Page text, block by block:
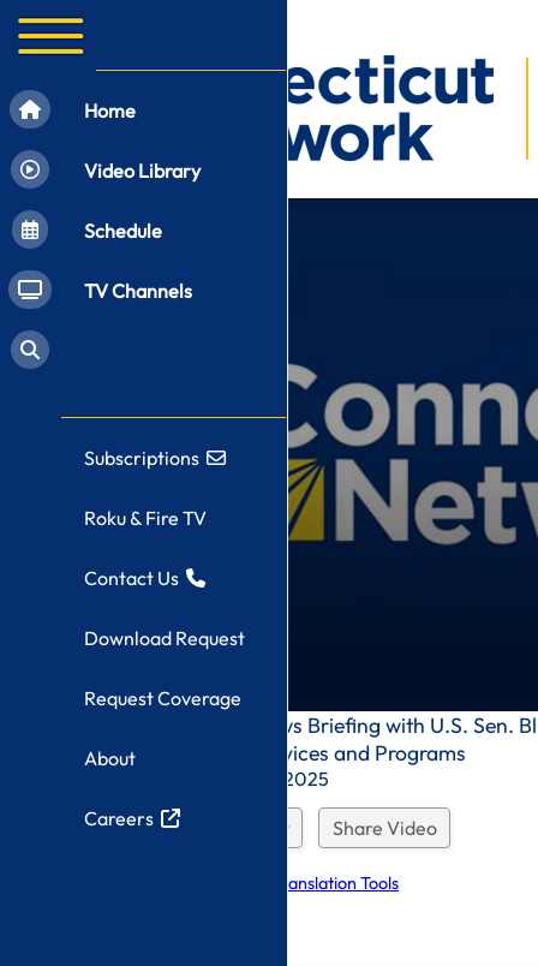
of
Congressional News Briefing with U.S.
Homelessness Services and Programs
Recorded On: 11/14/2025
Download Request Share Video
Explore Language Translation Tools
Home
Video Library
Schedule
TV Channels
Subscriptions
Roku & Fire TV
Contact Us
Download Request
Request Coverage
About
Careers